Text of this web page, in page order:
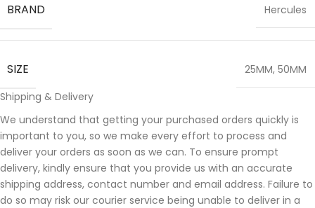
BRAND Hercules
SIZE 25MM, 50MM
Shipping & Delivery
We understand that getting your purchased orders quickly is
important to you, so we make every effort to process and
deliver your orders as soon as we can. To ensure prompt
delivery, kindly ensure that you provide us with an accurate
shipping address, contact number and email address. Failure to
do so may risk our courier service being unable to deliver in a